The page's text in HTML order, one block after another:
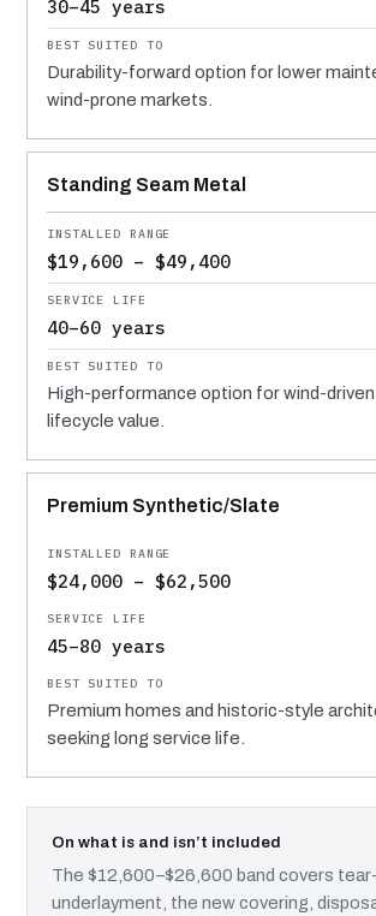
30–45 years
Durability-forward option for lower
wind-prone markets.
Standing Seam Metal
$19,600 – $49,400
40–60 years
High-performance option for wind-driven
lifecycle value.
Premium Synthetic/Slate
$24,000 – $62,500
45–80 years
Premium homes and historic-style
seeking long service life.
On what is and isn’t included
The $12,600–$26,600 band covers
underlayment, the new covering,